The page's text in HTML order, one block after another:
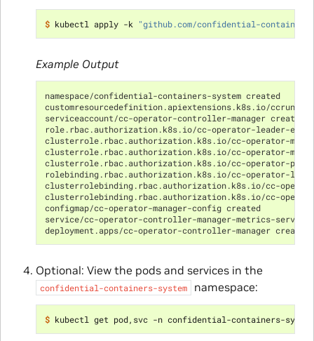
$ kubectl apply -k "github.com/confidential-
Example Output
namespace/confidential-containers-system created
customresourcedefinition.apiextensions.k8s.io/
serviceaccount/cc-operator-controller-manager created
role.rbac.authorization.k8s.io/cc-operator-leader-
clusterrole.rbac.authorization.k8s.io/cc-operator-
clusterrole.rbac.authorization.k8s.io/cc-operator-
clusterrole.rbac.authorization.k8s.io/cc-operator-
rolebinding.rbac.authorization.k8s.io/cc-operator-
clusterrolebinding.rbac.authorization.k8s.io/cc-
clusterrolebinding.rbac.authorization.k8s.io/cc-
configmap/cc-operator-manager-config created
service/cc-operator-controller-manager-metrics-service
deployment.apps/cc-operator-controller-manager create
Optional: View the pods and services in the
confidential-containers-system namespace:
$